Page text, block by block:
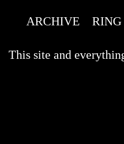
ARCHIVE
RING
This site and